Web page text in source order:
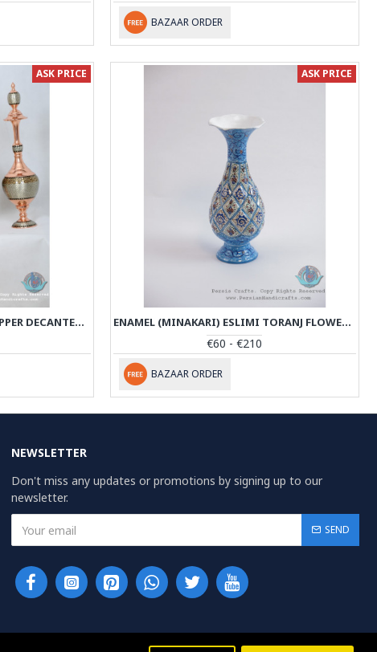
BAZAAR ORDER
ASK PRICE
KHATAM MARQUETRY ON COPPER DECANTER & PEDESTAL DISH SET - PKH1000
ASK PRICE
ENAMEL (MINAKARI) ESLIMI TORANJ FLOWER VASE - PE1164
€60 - €210
BAZAAR ORDER
NEWSLETTER
Don't miss any updates or promotions by signing up to our
newsletter.
SEND